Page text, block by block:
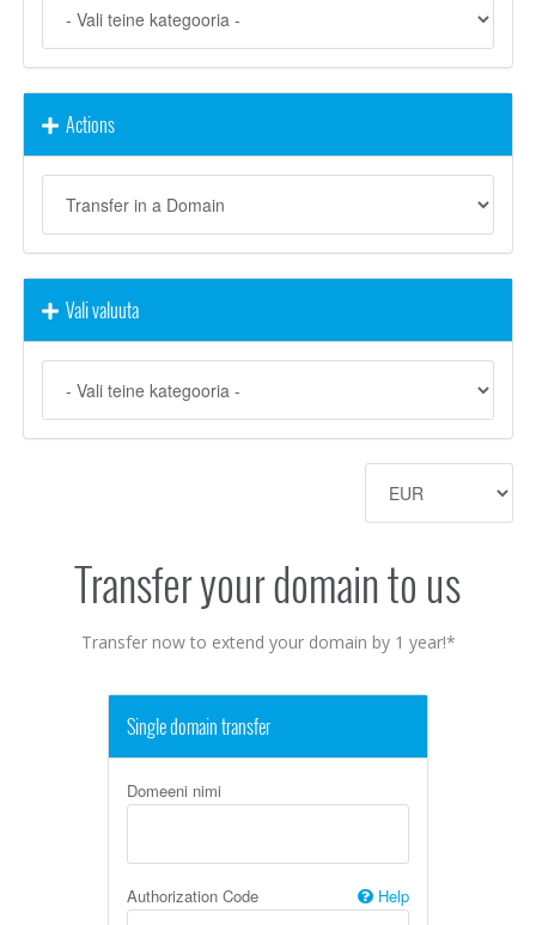
Actions
Vali valuuta
Transfer your domain to us
Transfer now to extend your domain by 1 year!*
Single domain transfer
Domeeni nimi
Authorization Code Help